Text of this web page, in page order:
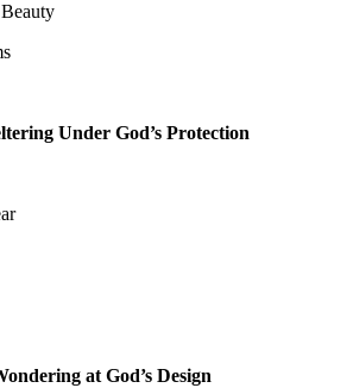
Under God’s Protection
at God’s Design